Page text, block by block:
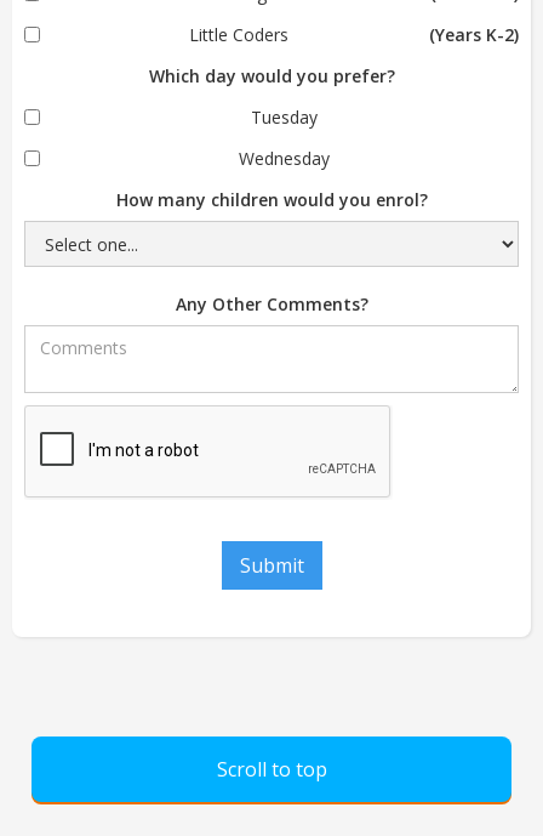
Little Coders
(Years K-2)
Which day would you prefer?
Tuesday
Wednesday
How many children would you enrol?
Any Other Comments?
Scroll to top